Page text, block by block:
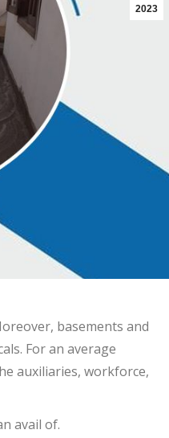
2023
basements and
For an average
auxiliaries, workforce,
avail of.